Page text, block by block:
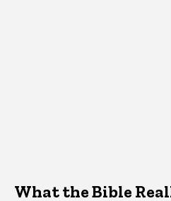
What the Bible